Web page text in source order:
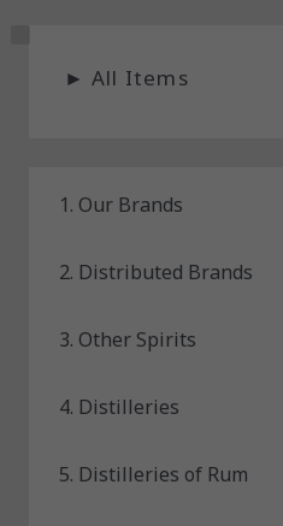
►All Items
1. Our Brands
2. Distributed Brands
3. Other Spirits
4. Distilleries
5. Distilleries of Rum